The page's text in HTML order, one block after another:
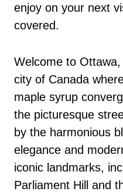
enjoy on your next
covered.
Welcome to
city of Canada
maple syrup
the picturesque
by the harmonious
elegance and
iconic landmarks,
Parliament Hill and